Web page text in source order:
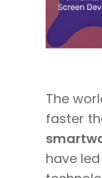
The
faster
have